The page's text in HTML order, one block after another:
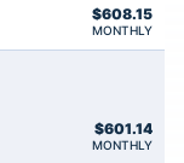
$608.15
MONTHLY
$601.14
MONTHLY